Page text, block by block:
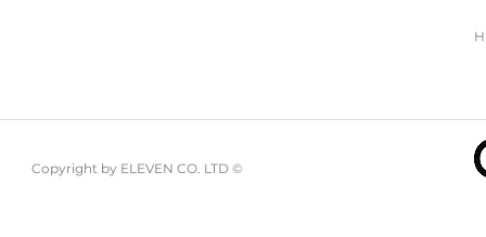
Copyright by ELEVEN CO. LTD ©